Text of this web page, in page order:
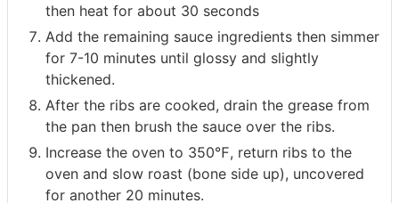
then heat for about 30 seconds
Add the remaining sauce ingredients then simmer
for 7-10 minutes until glossy and slightly
thickened.
After the ribs are cooked, drain the grease from
the pan then brush the sauce over the ribs.
Increase the oven to 350℉, return ribs to the
oven and slow roast (bone side up), uncovered
for another 20 minutes.